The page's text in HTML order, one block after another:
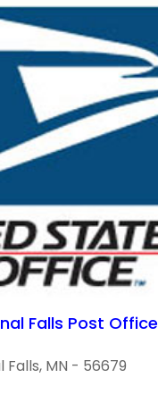
Falls Post Office
MN - 56679